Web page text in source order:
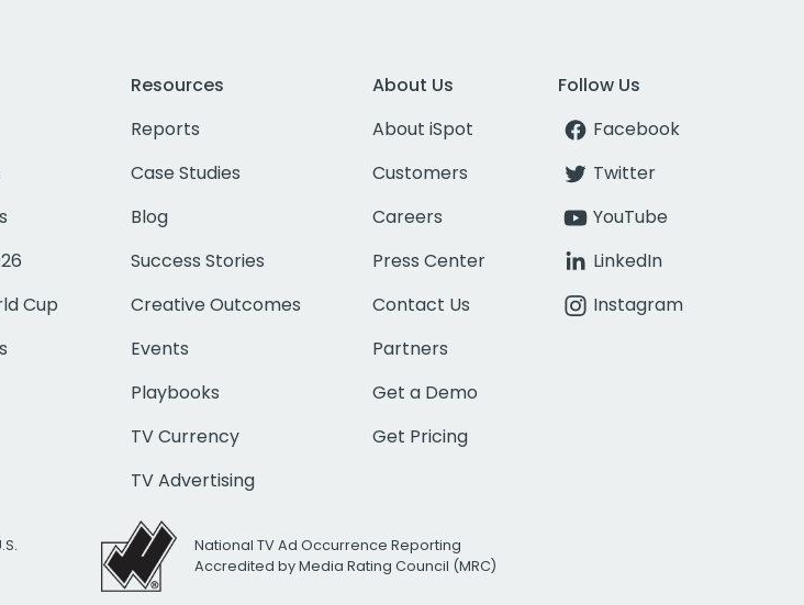
Cup
Resources
Reports
Case Studies
Blog
Success Stories
Creative Outcomes
Events
Playbooks
TV Currency
TV Advertising
About Us
About iSpot
Customers
Careers
Press Center
Contact Us
Partners
Get a Demo
Get Pricing
Follow Us
Facebook
Twitter
YouTube
LinkedIn
Instagram
National TV Ad Occurrence Reporting
Accredited by Media Rating Council (MRC)